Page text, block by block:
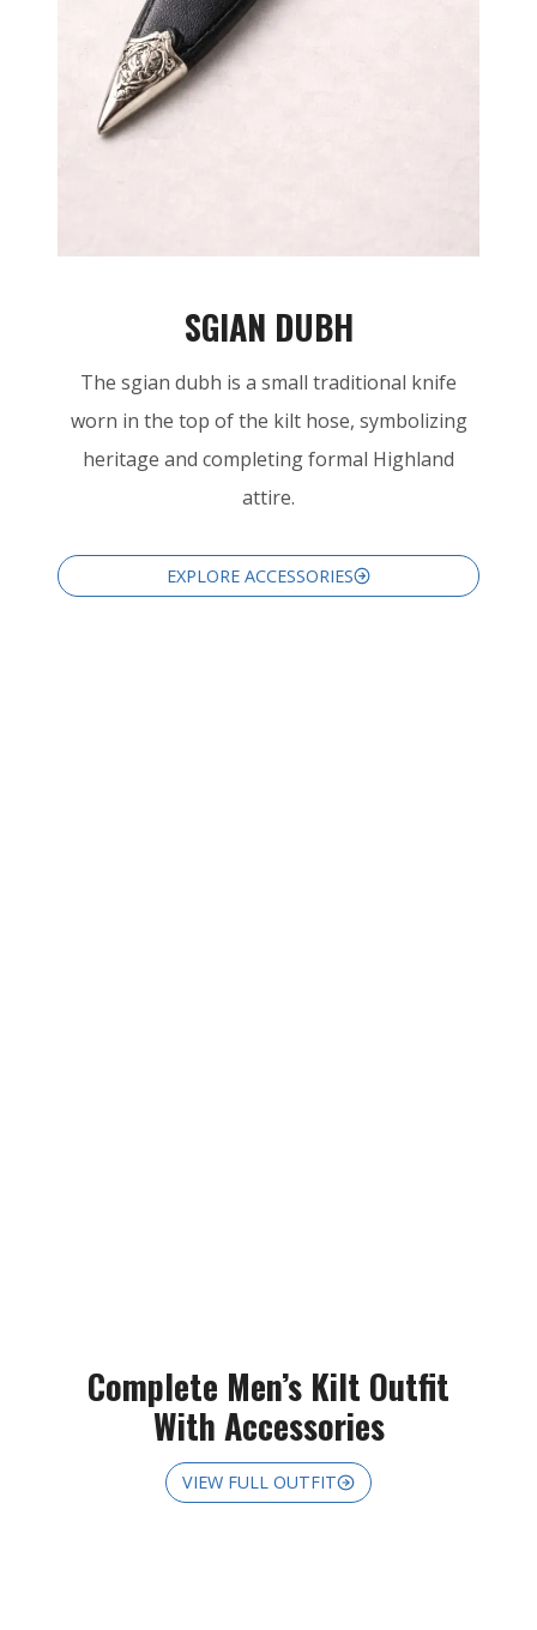
SGIAN DUBH
The sgian dubh is a small traditional knife
worn in the top of the kilt hose, symbolizing
heritage and completing formal Highland
attire.
EXPLORE ACCESSORIES
Complete Men’s Kilt Outfit
With Accessories
VIEW FULL OUTFIT